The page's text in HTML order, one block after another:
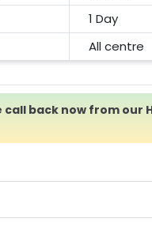
1 Day
All centre
call back now from our